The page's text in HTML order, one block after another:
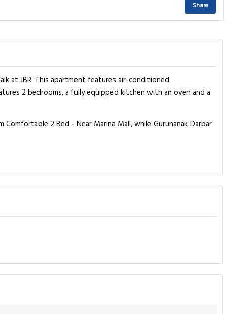
Share
at JBR. This apartment features air-conditioned
2 bedrooms, a fully equipped kitchen with an oven and a
2 Bed - Near Marina Mall, while Gurunanak Darbar